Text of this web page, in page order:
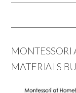
MATERIALS